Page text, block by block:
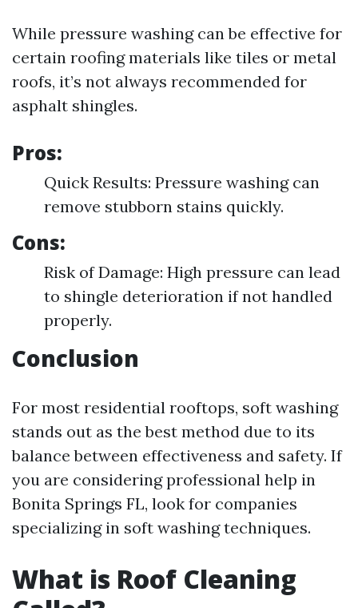
While pressure washing can be effective for
certain roofing materials like tiles or metal
roofs, it’s not always recommended for
asphalt shingles.
Pros:
Quick Results: Pressure washing can
remove stubborn stains quickly.
Cons:
Risk of Damage: High pressure can lead
to shingle deterioration if not handled
properly.
Conclusion
For most residential rooftops, soft washing
stands out as the best method due to its
balance between effectiveness and safety. If
you are considering professional help in
Bonita Springs FL, look for companies
specializing in soft washing techniques.
What is Roof Cleaning